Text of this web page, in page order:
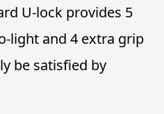
U-lock provides 5
light and 4 extra grip
be satisfied by